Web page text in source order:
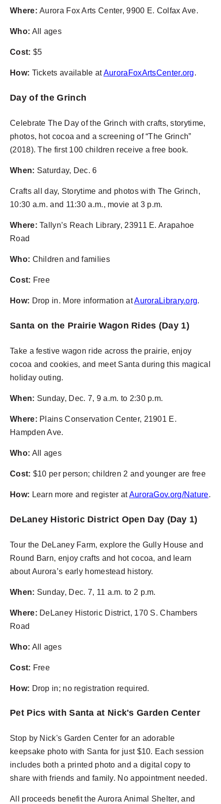
Where:Aurora Fox Arts Center, 9900 E. Colfax Ave.
Who: All ages
Cost: $5
How: Tickets available atAuroraFoxArtsCenter.org.
Day of the Grinch
Celebrate The Day of the Grinch with crafts, storytime,
photos, hot cocoa and a screening of “The Grinch”
(2018). The first 100 children receive a free book.
When: Saturday, Dec. 6
Crafts all day, Storytime and photos with The Grinch,
10:30 a.m. and 11:30 a.m., movie at 3 p.m.
Where:Tallyn’s Reach Library, 23911 E. Arapahoe
Road
Who: Children and families
Cost: Free
How: Drop in. More information atAuroraLibrary.org.
Santa on the Prairie Wagon Rides (Day 1)
Take a festive wagon ride across the prairie, enjoy
cocoa and cookies, and meet Santa during this magical
holiday outing.
When: Sunday, Dec. 7, 9 a.m. to 2:30 p.m.
Where: Plains Conservation Center, 21901 E.
Hampden Ave.
Who: All ages
Cost: $10 per person; children 2 and younger are free
How: Learn more and register atAuroraGov.org/Nature.
DeLaney Historic District Open Day (Day 1)
Tour the DeLaney Farm, explore the Gully House and
Round Barn, enjoy crafts and hot cocoa, and learn
about Aurora’s early homestead history.
When: Sunday, Dec. 7, 11 a.m. to 2 p.m.
Where: DeLaney Historic District, 170 S. Chambers
Road
Who: All ages
Cost: Free
How: Drop in; no registration required.
Pet Pics with Santa at Nick's Garden Center
Stop by Nick's Garden Center for an adorable
keepsake photo with Santa for just $10. Each session
includes both a printed photo and a digital copy to
share with friends and family. No appointment needed.
All proceeds benefit the Aurora Animal Shelter, and